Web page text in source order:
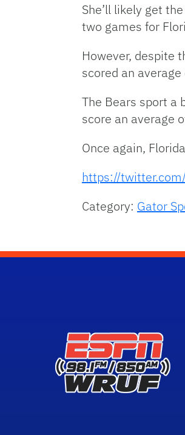
She’ll likely get
two games for
However, despite
scored an
The Bears sport a
score an average
Once again,
https://
Category: Gator